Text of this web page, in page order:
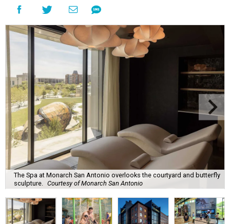
The Spa at Monarch San Antonio overlooks the courtyard and butterfly
sculpture. Courtesy of Monarch San Antonio